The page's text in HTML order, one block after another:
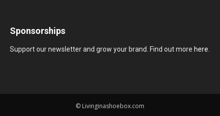
Sponsorships
Support our newsletter and grow your brand. Find out more here
© Livinginashoebox.com